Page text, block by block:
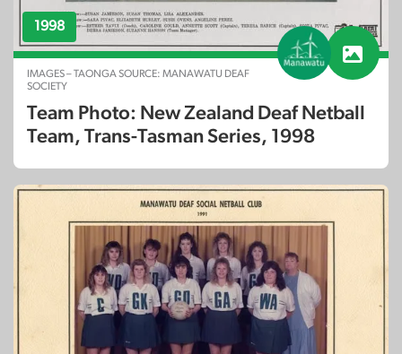
1998
IMAGES – TAONGA SOURCE: MANAWATU DEAF
SOCIETY
Team Photo: New Zealand Deaf Netball
Team, Trans-Tasman Series, 1998